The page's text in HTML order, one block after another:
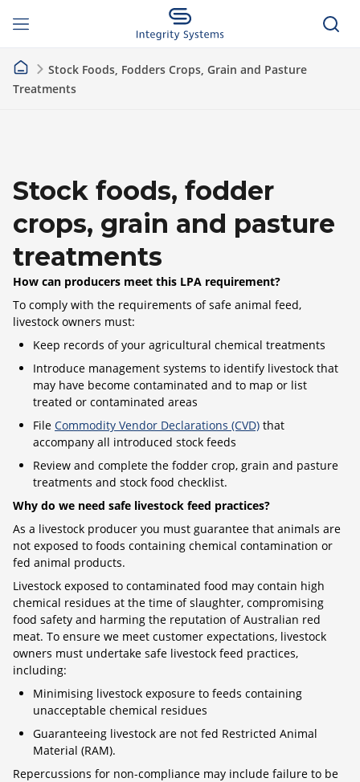
Stock Foods, Fodders Crops, Grain and Pasture
Treatments
Stock foods, fodder
crops, grain and pasture
treatments
How can producers meet this LPA requirement?
To comply with the requirements of safe animal feed,
livestock owners must:
Keep records of your agricultural chemical treatments
Introduce management systems to identify livestock that
may have become contaminated and to map or list
treated or contaminated areas
File Commodity Vendor Declarations (CVD) that
accompany all introduced stock feeds
Review and complete the fodder crop, grain and pasture
treatments and stock food checklist.
Why do we need safe livestock feed practices?
As a livestock producer you must guarantee that animals are
not exposed to foods containing chemical contamination or
fed animal products.
Livestock exposed to contaminated food may contain high
chemical residues at the time of slaughter, compromising
food safety and harming the reputation of Australian red
meat. To ensure we meet customer expectations, livestock
owners must undertake safe livestock feed practices,
including:
Minimising livestock exposure to feeds containing
unacceptable chemical residues
Guaranteeing livestock are not fed Restricted Animal
Material (RAM).
Repercussions for non-compliance may include failure to be